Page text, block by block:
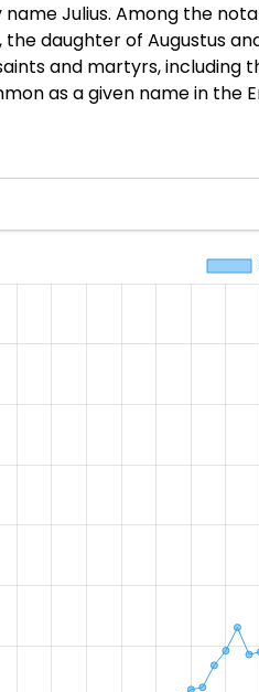
Julius. Among the
daughter of Augustus
and martyrs, including
as a given name in